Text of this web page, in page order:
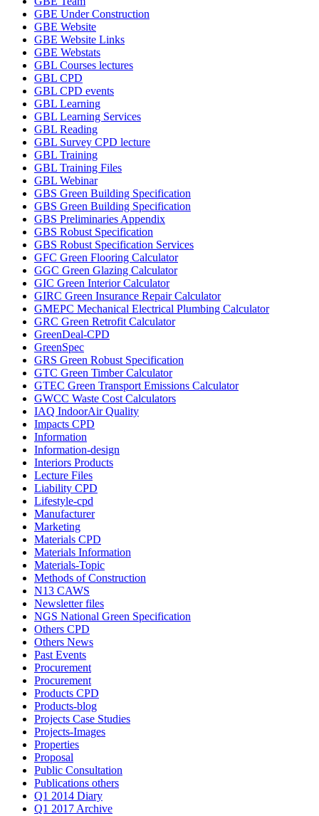
GBE Under Construction
GBE Website
GBE Website Links
GBE Webstats
GBL Courses lectures
GBL CPD
GBL CPD events
GBL Learning
GBL Learning Services
GBL Reading
GBL Survey CPD lecture
GBL Training
GBL Training Files
GBL Webinar
GBS Green Building Specification
GBS Green Building Specification
GBS Preliminaries Appendix
GBS Robust Specification
GBS Robust Specification Services
GFC Green Flooring Calculator
GGC Green Glazing Calculator
GIC Green Interior Calculator
GIRC Green Insurance Repair Calculator
GMEPC Mechanical Electrical Plumbing Calculator
GRC Green Retrofit Calculator
GreenDeal-CPD
GreenSpec
GRS Green Robust Specification
GTC Green Timber Calculator
GTEC Green Transport Emissions Calculator
GWCC Waste Cost Calculators
IAQ IndoorAir Quality
Impacts CPD
Information
Information-design
Interiors Products
Lecture Files
Liability CPD
Lifestyle-cpd
Manufacturer
Marketing
Materials CPD
Materials Information
Materials-Topic
Methods of Construction
N13 CAWS
Newsletter files
NGS National Green Specification
Others CPD
Others News
Past Events
Procurement
Procurement
Products CPD
Products-blog
Projects Case Studies
Projects-Images
Properties
Proposal
Public Consultation
Publications others
Q1 2014 Diary
Q1 2017 Archive